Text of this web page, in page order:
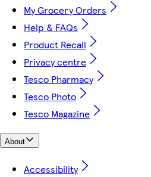
My Grocery Orders
Help & FAQs
Product Recall
Privacy centre
Tesco Pharmacy
Tesco Photo
Tesco Magazine
About
Accessibility